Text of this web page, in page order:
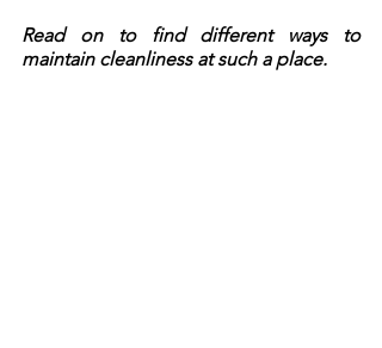
Read on to find different ways to
maintain cleanliness at such a place.